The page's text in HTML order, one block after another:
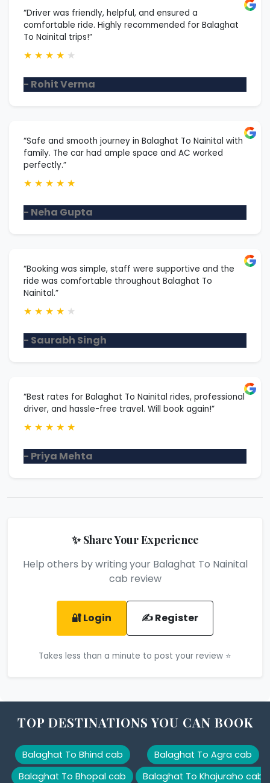
“Driver was friendly, helpful, and ensured a
comfortable ride. Highly recommended for Balaghat
To Nainital trips!”
★ ★ ★ ★ ★
- Rohit Verma
“Safe and smooth journey in Balaghat To Nainital with
family. The car had ample space and AC worked
perfectly.”
★ ★ ★ ★ ★
- Neha Gupta
“Booking was simple, staff were supportive and the
ride was comfortable throughout Balaghat To
Nainital.”
★ ★ ★ ★ ★
- Saurabh Singh
“Best rates for Balaghat To Nainital rides, professional
driver, and hassle-free travel. Will book again!”
★ ★ ★ ★ ★
- Priya Mehta
✨ Share Your Experience
Help others by writing your Balaghat To Nainital
cab review
🔐 Login ✍️ Register
Takes less than a minute to post your review ⭐
TOP DESTINATIONS YOU CAN BOOK
Balaghat To Bhind cab
Balaghat To Bhopal cab
Balaghat To Agra cab
Balaghat To Khajuraho cab